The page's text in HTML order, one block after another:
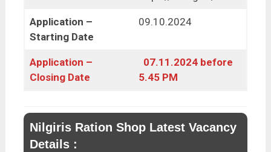
Application –
Starting Date
09.10.2024
Application –
Closing Date
07.11.2024 before
5.45 PM
Nilgiris Ration Shop Latest Vacancy
Details :